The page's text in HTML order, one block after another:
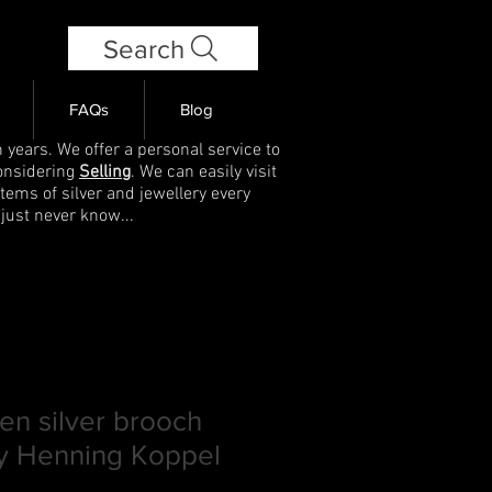
Search
FAQs Blog
We offer a personal service to
Selling. We can easily visit
of silver and jewellery every
never know...
silver brooch
Henning Koppel